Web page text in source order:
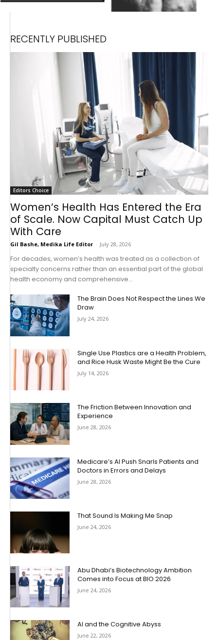
RECENTLY PUBLISHED
Editors Choice
Women’s Health Has Entered the Era
of Scale. Now Capital Must Catch Up
With Care
Gil Bashe, Medika Life Editor - July 28, 2026
For decades, women’s health was treated as a collection of
specialty concerns rather than an essential part of the global
health economy and comprehensive...
The Brain Does Not Respect the Lines We
Draw
July 24, 2026
Single Use Plastics are a Health Problem,
and Rice Husk Waste Might Be the Cure
July 14, 2026
The Friction Between Innovation and
Experience
June 28, 2026
Medicare’s AI Push Snarls Patients and
Doctors in Errors and Delays
June 28, 2026
That Sound Is Making Me Snap
June 24, 2026
Abu Dhabi’s Biotechnology Ambition
Comes into Focus at BIO 2026
June 24, 2026
AI and the Cognitive Abyss
June 22, 2026